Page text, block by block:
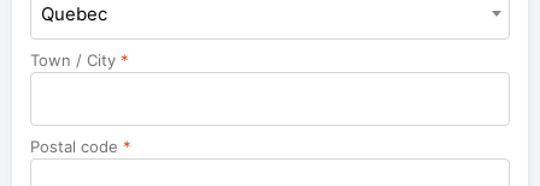
Quebec
Town / City *
Postal code *